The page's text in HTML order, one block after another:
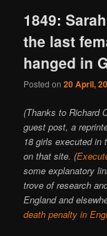
1849:
the last
hanged in
Posted on20 April,
(Thanks to Richard
guest post, a
18 girls executed
on that site. (
some explanatory
trove of research
England and
death penalty in